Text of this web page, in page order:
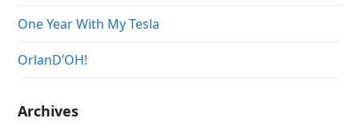
One Year With My Tesla
OrlanD’OH!
Archives